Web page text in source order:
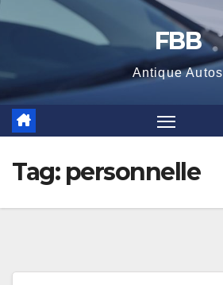
FBB
Antique Autos
Tag: personnelle